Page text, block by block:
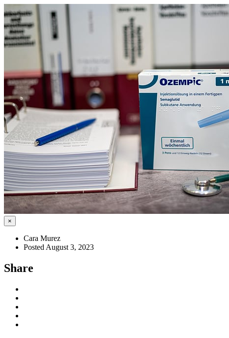
×
Cara Murez
Posted August 3, 2023
Share